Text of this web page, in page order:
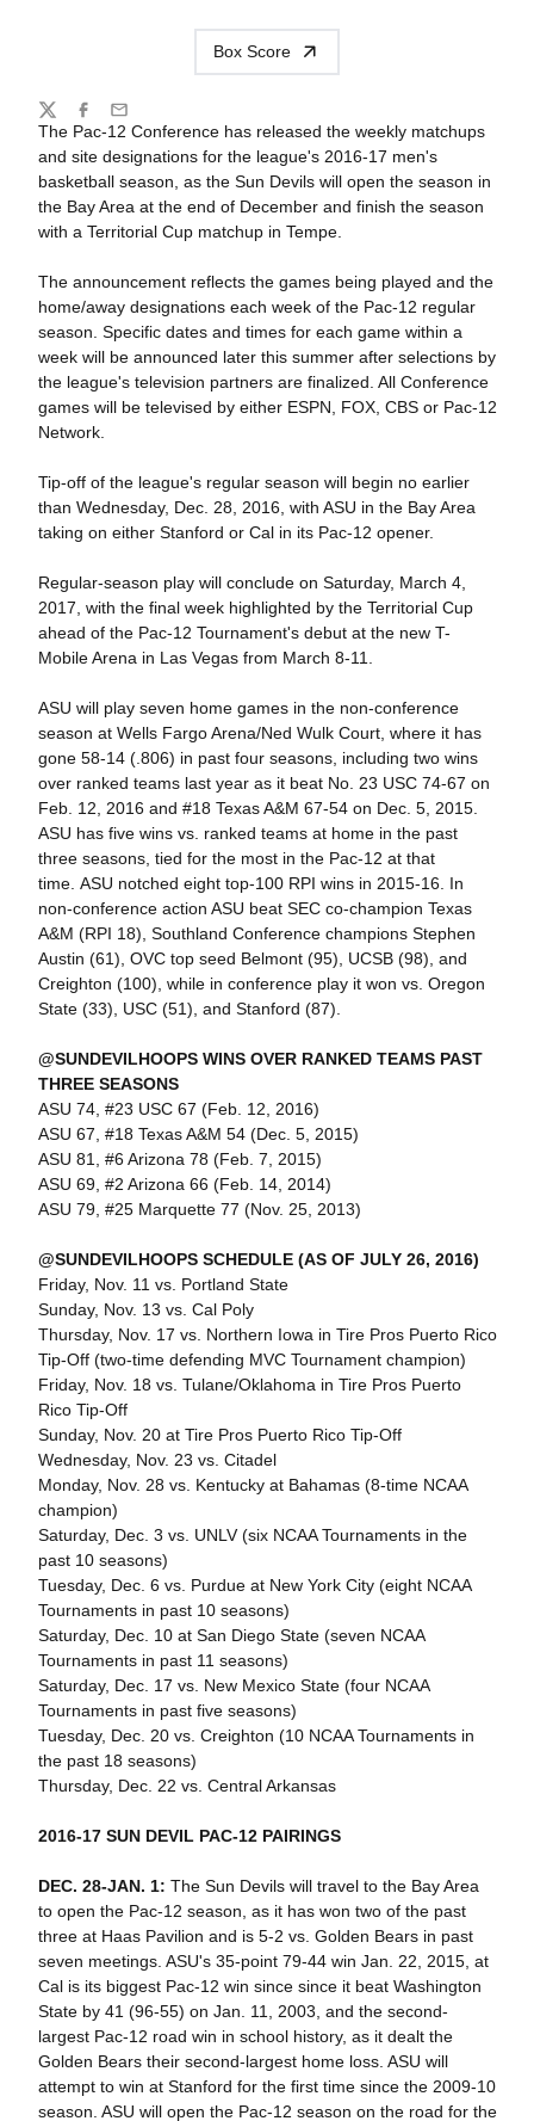
Box Score
The Pac-12 Conference has released the weekly matchups
and site designations for the league's 2016-17 men's
basketball season, as the Sun Devils will open the season in
the Bay Area at the end of December and finish the season
with a Territorial Cup matchup in Tempe.
The announcement reflects the games being played and the
home/away designations each week of the Pac-12 regular
season. Specific dates and times for each game within a
week will be announced later this summer after selections by
the league's television partners are finalized. All Conference
games will be televised by either ESPN, FOX, CBS or Pac-12
Network.
Tip-off of the league's regular season will begin no earlier
than Wednesday, Dec. 28, 2016, with ASU in the Bay Area
taking on either Stanford or Cal in its Pac-12 opener.
Regular-season play will conclude on Saturday, March 4,
2017, with the final week highlighted by the Territorial Cup
ahead of the Pac-12 Tournament's debut at the new T-
Mobile Arena in Las Vegas from March 8-11.
ASU will play seven home games in the non-conference
season at Wells Fargo Arena/Ned Wulk Court, where it has
gone 58-14 (.806) in past four seasons, including two wins
over ranked teams last year as it beat No. 23 USC 74-67 on
Feb. 12, 2016 and #18 Texas A&M 67-54 on Dec. 5, 2015.
ASU has five wins vs. ranked teams at home in the past
three seasons, tied for the most in the Pac-12 at that
time. ASU notched eight top-100 RPI wins in 2015-16. In
non-conference action ASU beat SEC co-champion Texas
A&M (RPI 18), Southland Conference champions Stephen
Austin (61), OVC top seed Belmont (95), UCSB (98), and
Creighton (100), while in conference play it won vs. Oregon
State (33), USC (51), and Stanford (87).
@SUNDEVILHOOPS WINS OVER RANKED TEAMS PAST
THREE SEASONS
ASU 74, #23 USC 67 (Feb. 12, 2016)
ASU 67, #18 Texas A&M 54 (Dec. 5, 2015)
ASU 81, #6 Arizona 78 (Feb. 7, 2015)
ASU 69, #2 Arizona 66 (Feb. 14, 2014)
ASU 79, #25 Marquette 77 (Nov. 25, 2013)
@SUNDEVILHOOPS SCHEDULE (AS OF JULY 26, 2016)
Friday, Nov. 11 vs. Portland State
Sunday, Nov. 13 vs. Cal Poly
Thursday, Nov. 17 vs. Northern Iowa in Tire Pros Puerto Rico
Tip-Off (two-time defending MVC Tournament champion)
Friday, Nov. 18 vs. Tulane/Oklahoma in Tire Pros Puerto
Rico Tip-Off
Sunday, Nov. 20 at Tire Pros Puerto Rico Tip-Off
Wednesday, Nov. 23 vs. Citadel
Monday, Nov. 28 vs. Kentucky at Bahamas (8-time NCAA
champion)
Saturday, Dec. 3 vs. UNLV (six NCAA Tournaments in the
past 10 seasons)
Tuesday, Dec. 6 vs. Purdue at New York City (eight NCAA
Tournaments in past 10 seasons)
Saturday, Dec. 10 at San Diego State (seven NCAA
Tournaments in past 11 seasons)
Saturday, Dec. 17 vs. New Mexico State (four NCAA
Tournaments in past five seasons)
Tuesday, Dec. 20 vs. Creighton (10 NCAA Tournaments in
the past 18 seasons)
Thursday, Dec. 22 vs. Central Arkansas
2016-17 SUN DEVIL PAC-12 PAIRINGS
DEC. 28-JAN. 1: The Sun Devils will travel to the Bay Area
to open the Pac-12 season, as it has won two of the past
three at Haas Pavilion and is 5-2 vs. Golden Bears in past
seven meetings. ASU's 35-point 79-44 win Jan. 22, 2015, at
Cal is its biggest Pac-12 win since since it beat Washington
State by 41 (96-55) on Jan. 11, 2003, and the second-
largest Pac-12 road win in school history, as it dealt the
Golden Bears their second-largest home loss. ASU will
attempt to win at Stanford for the first time since the 2009-10
season. ASU will open the Pac-12 season on the road for the
Share
TwitterFacebook
Email